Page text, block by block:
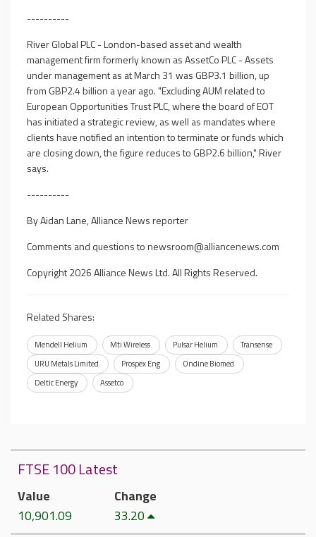
----------
River Global PLC - London-based asset and wealth
management firm formerly known as AssetCo PLC - Assets
under management as at March 31 was GBP3.1 billion, up
from GBP2.4 billion a year ago. "Excluding AUM related to
European Opportunities Trust PLC, where the board of EOT
has initiated a strategic review, as well as mandates where
clients have notified an intention to terminate or funds which
are closing down, the figure reduces to GBP2.6 billion," River
says.
----------
By Aidan Lane, Alliance News reporter
Comments and questions tonewsroom@alliancenews.com
Copyright 2026 Alliance News Ltd. All Rights Reserved.
Related Shares:
Mendell Helium Mti Wireless Pulsar Helium
Transense
URU Metals Limited
Prospex Eng
Ondine Biomed
Deltic Energy
Assetco
FTSE 100 Latest
Value
10,901.09
Change
33.20